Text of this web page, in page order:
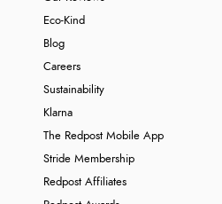
Eco-Kind
Blog
Careers
Sustainability
Klarna
The Redpost Mobile App
Stride Membership
Redpost Affiliates